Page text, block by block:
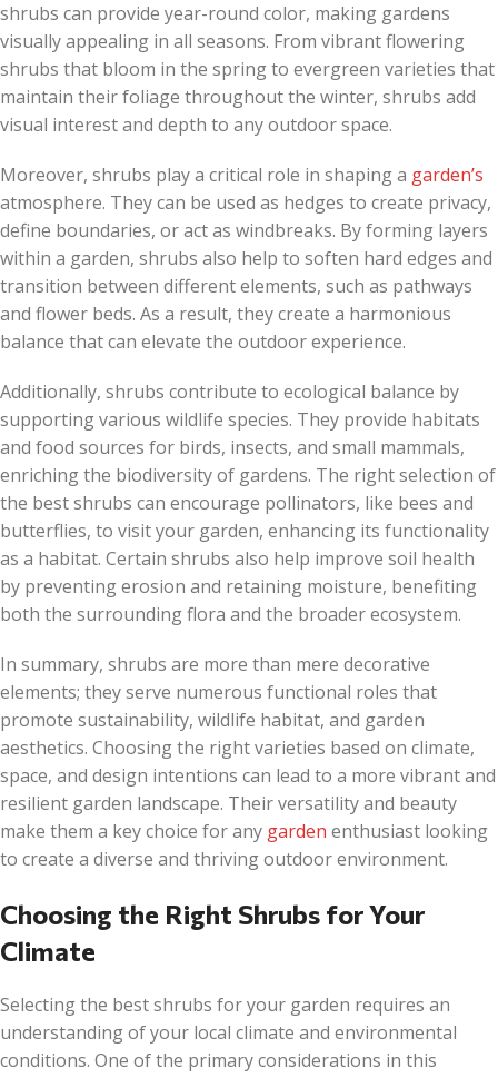
shrubs can provide year-round color, making gardens
visually appealing in all seasons. From vibrant flowering
shrubs that bloom in the spring to evergreen varieties that
maintain their foliage throughout the winter, shrubs add
visual interest and depth to any outdoor space.
Moreover, shrubs play a critical role in shaping a garden’s
atmosphere. They can be used as hedges to create privacy,
define boundaries, or act as windbreaks. By forming layers
within a garden, shrubs also help to soften hard edges and
transition between different elements, such as pathways
and flower beds. As a result, they create a harmonious
balance that can elevate the outdoor experience.
Additionally, shrubs contribute to ecological balance by
supporting various wildlife species. They provide habitats
and food sources for birds, insects, and small mammals,
enriching the biodiversity of gardens. The right selection of
the best shrubs can encourage pollinators, like bees and
butterflies, to visit your garden, enhancing its functionality
as a habitat. Certain shrubs also help improve soil health
by preventing erosion and retaining moisture, benefiting
both the surrounding flora and the broader ecosystem.
In summary, shrubs are more than mere decorative
elements; they serve numerous functional roles that
promote sustainability, wildlife habitat, and garden
aesthetics. Choosing the right varieties based on climate,
space, and design intentions can lead to a more vibrant and
resilient garden landscape. Their versatility and beauty
make them a key choice for any garden enthusiast looking
to create a diverse and thriving outdoor environment.
Choosing the Right Shrubs for Your
Climate
Selecting the best shrubs for your garden requires an
understanding of your local climate and environmental
conditions. One of the primary considerations in this